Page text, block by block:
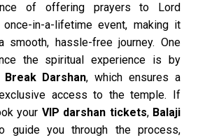
of offering prayers to Lord
in-a-lifetime event, making it
smooth, hassle-free journey. One
the spiritual experience is by
Break Darshan, which ensures a
access to the temple. If
your VIP darshan tickets, Balaji
guide you through the process,